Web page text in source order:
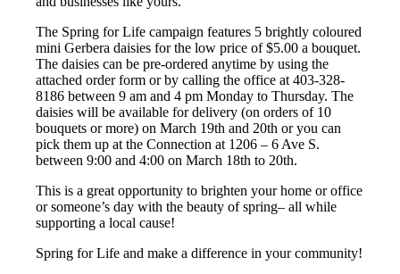
The Spring for Life campaign features 5 brightly coloured
mini Gerbera daisies for the low price of $5.00 a bouquet.
The daisies can be pre-ordered anytime by using the
attached order form or by calling the office at 403-328-
8186 between 9 am and 4 pm Monday to Thursday. The
daisies will be available for delivery (on orders of 10
bouquets or more) on March 19th and 20th or you can
pick them up at the Connection at 1206 – 6 Ave S.
between 9:00 and 4:00 on March 18th to 20th.
This is a great opportunity to brighten your home or office
or someone’s day with the beauty of spring– all while
supporting a local cause!
Spring for Life and make a difference in your community!